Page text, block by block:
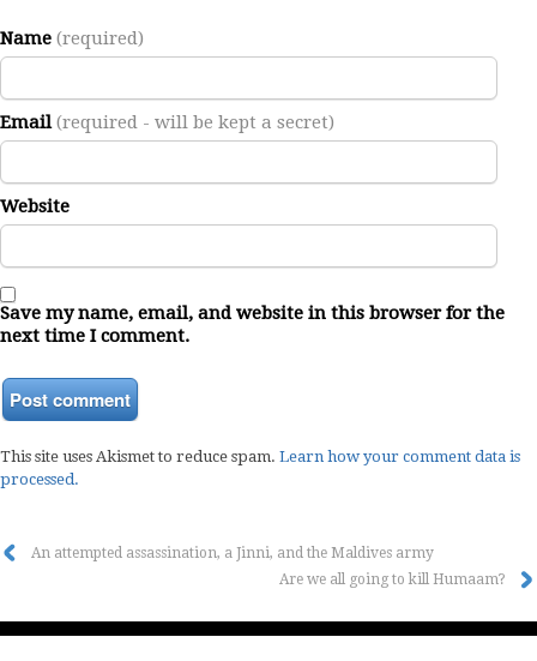
Name (required)
Email(required - will be kept a secret)
Website
Save my name, email, and website in this browser for the
next time I comment.
This site uses Akismet to reduce spam. Learn how your comment data is
processed.
An attempted assassination, a Jinni, and the Maldives army
Are we all going to kill Humaam?